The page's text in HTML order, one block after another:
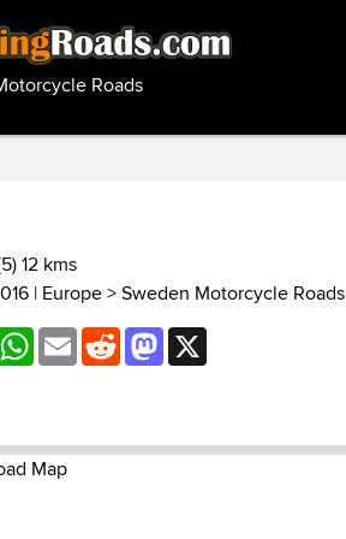
Roads
12 kms
| Europe>Sweden Motorcycle Roads
WhatsApp
EmailRedditMastodon
Map